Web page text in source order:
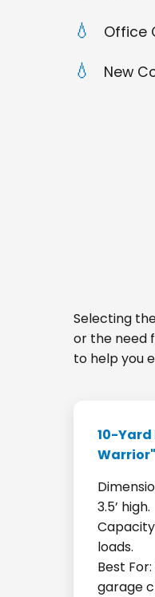
Office
New
Selecting
or the need
to help you
10-Yard
Warrior"
3.5’ high.
loads.
Best
garage